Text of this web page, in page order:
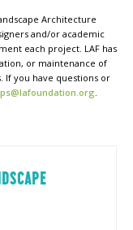
Architecture
and/or academic
each project. LAF has
or maintenance of
If you have questions or